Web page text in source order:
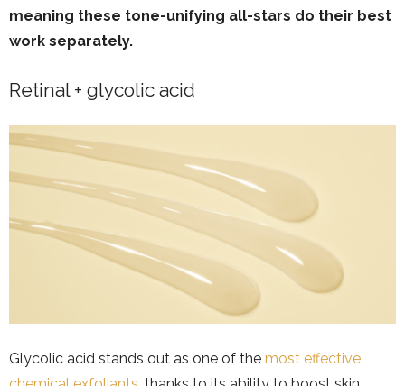
meaning these tone-unifying all-stars do their best
work separately.
Retinal + glycolic acid
Glycolic acid stands out as one of the most effective